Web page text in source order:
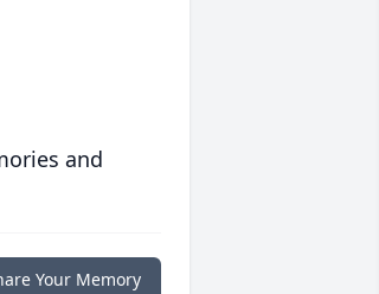
and
Your Memory